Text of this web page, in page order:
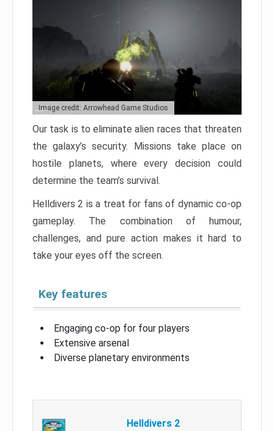
Image credit: Arrowhead Game Studios
Our task is to eliminate alien races that threaten
the galaxy’s security. Missions take place on
hostile planets, where every decision could
determine the team’s survival.
Helldivers 2 is a treat for fans of dynamic co-op
gameplay. The combination of humour,
challenges, and pure action makes it hard to
take your eyes off the screen.
Key features
Engaging co-op for four players
Extensive arsenal
Diverse planetary environments
Helldivers 2